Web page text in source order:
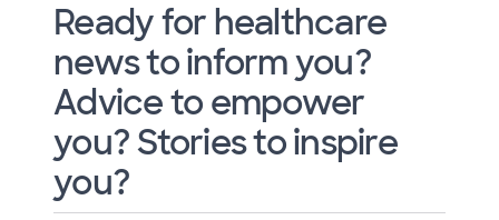
Ready for healthcare
news to inform you?
Advice to empower
you? Stories to inspire
you?